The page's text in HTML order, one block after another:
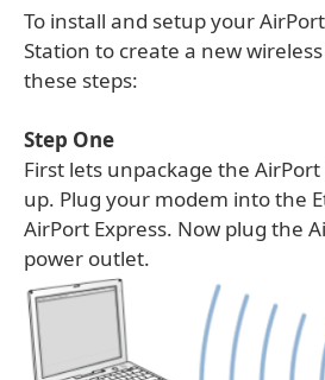
To install and setup your
Station to create a new
these steps:
Step One
First lets unpackage the
up. Plug your modem into the
AirPort Express. Now plug the
power outlet.